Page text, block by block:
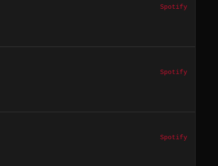
Spotify
Spotify
Spotify